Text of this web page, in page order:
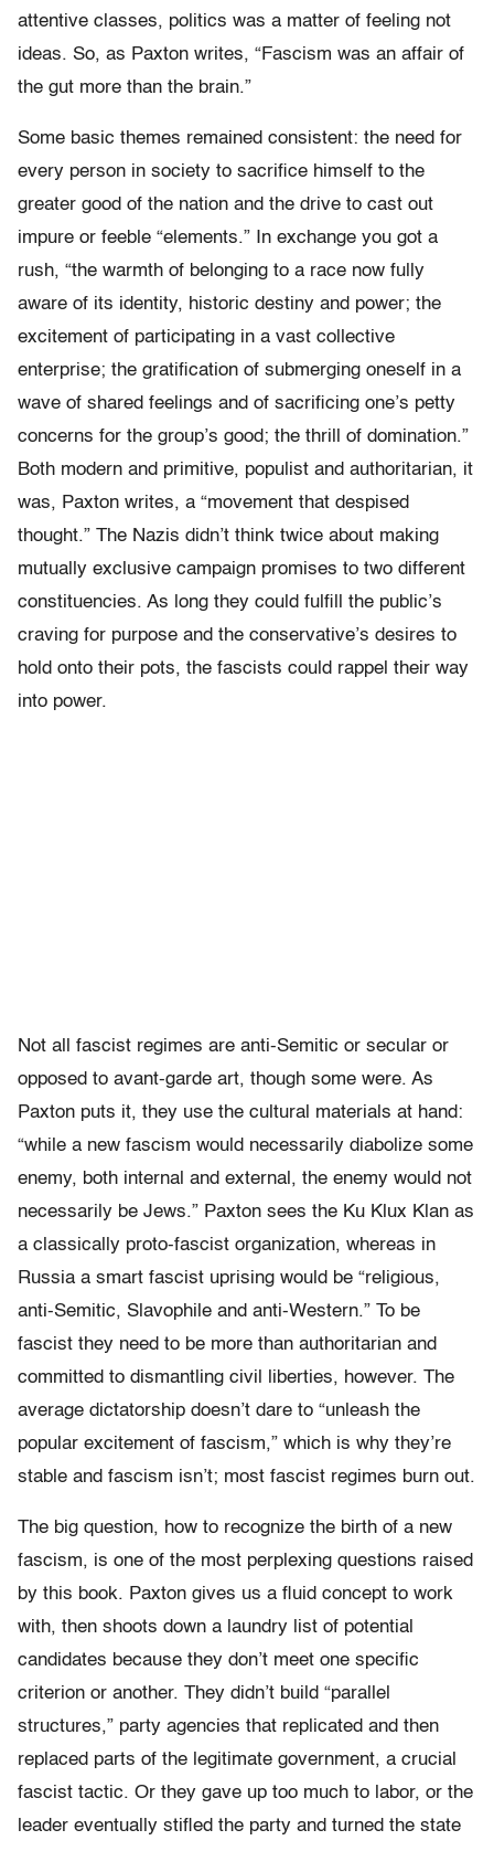
attentive classes, politics was a matter of feeling not
ideas. So, as Paxton writes, “Fascism was an affair of
the gut more than the brain.”
Some basic themes remained consistent: the need for
every person in society to sacrifice himself to the
greater good of the nation and the drive to cast out
impure or feeble “elements.” In exchange you got a
rush, “the warmth of belonging to a race now fully
aware of its identity, historic destiny and power; the
excitement of participating in a vast collective
enterprise; the gratification of submerging oneself in a
wave of shared feelings and of sacrificing one’s petty
concerns for the group’s good; the thrill of domination.”
Both modern and primitive, populist and authoritarian, it
was, Paxton writes, a “movement that despised
thought.” The Nazis didn’t think twice about making
mutually exclusive campaign promises to two different
constituencies. As long they could fulfill the public’s
craving for purpose and the conservative’s desires to
hold onto their pots, the fascists could rappel their way
into power.
Not all fascist regimes are anti-Semitic or secular or
opposed to avant-garde art, though some were. As
Paxton puts it, they use the cultural materials at hand:
“while a new fascism would necessarily diabolize some
enemy, both internal and external, the enemy would not
necessarily be Jews.” Paxton sees the Ku Klux Klan as
a classically proto-fascist organization, whereas in
Russia a smart fascist uprising would be “religious,
anti-Semitic, Slavophile and anti-Western.” To be
fascist they need to be more than authoritarian and
committed to dismantling civil liberties, however. The
average dictatorship doesn’t dare to “unleash the
popular excitement of fascism,” which is why they’re
stable and fascism isn’t; most fascist regimes burn out.
The big question, how to recognize the birth of a new
fascism, is one of the most perplexing questions raised
by this book. Paxton gives us a fluid concept to work
with, then shoots down a laundry list of potential
candidates because they don’t meet one specific
criterion or another. They didn’t build “parallel
structures,” party agencies that replicated and then
replaced parts of the legitimate government, a crucial
fascist tactic. Or they gave up too much to labor, or the
leader eventually stifled the party and turned the state